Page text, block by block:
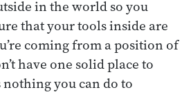
in the world so you
that your tools inside are
coming from a position of
have one solid place to
nothing you can do to